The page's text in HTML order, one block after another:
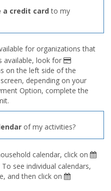
a credit card to my
for organizations that
available, look for
on the left side of the
depending on your
Option, complete the
of my activities?
calendar, click on
see individual calendars,
and then click on